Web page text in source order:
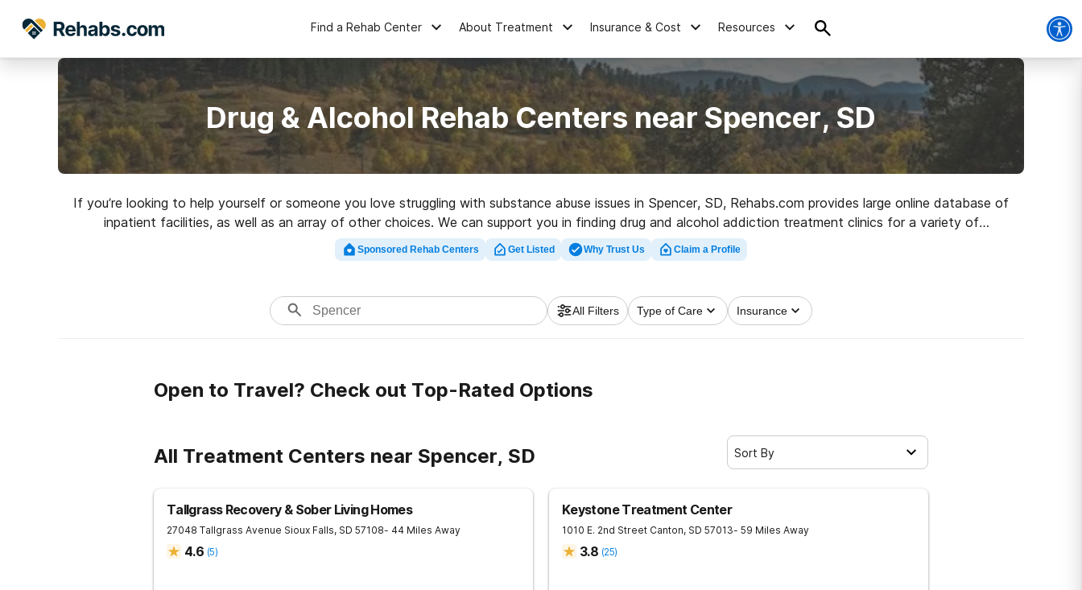
Find a Rehab Center About Treatment Insurance & Cost Resources
Drug & Alcohol Rehab Centers near Spencer, SD
If you’re looking to help yourself or someone you love struggling with substance abuse issues in Spencer, SD, Rehabs.com provides large online database of
inpatient facilities, as well as an array of other choices. We can support you in finding drug and alcohol addiction treatment clinics for a variety of
addictions. Search for a high-quality rehab program in Spencer now, and launch on the path to sobriety.
Sponsored Rehab Centers Get Listed Why Trust Us Claim a Profile
All Filters Type of Care Insurance
Open to Travel? Check out Top-Rated Options
All Treatment Centers near Spencer, SD Sort By
Tallgrass Recovery & Sober Living Homes
27048 Tallgrass Avenue Sioux Falls, SD 57108- 44 Miles Away
4.6 (5)
Keystone Treatment Center
1010 E. 2nd Street Canton, SD 57013- 59 Miles Away
3.8 (25)